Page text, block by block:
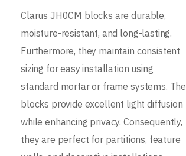
Clarus JH0CM blocks are durable,
moisture-resistant, and long-lasting.
Furthermore, they maintain consistent
sizing for easy installation using
standard mortar or frame systems. The
blocks provide excellent light diffusion
while enhancing privacy. Consequently,
they are perfect for partitions, feature